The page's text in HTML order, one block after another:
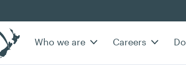
Who we are Careers